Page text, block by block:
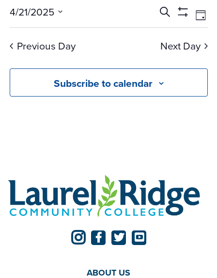
Events
Search
and
Views
Search
Show
Day
4/21/2025
Select
date.
Previous Day Next Day
Subscribe to calendar
ABOUT US